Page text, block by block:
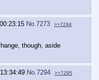
No.7273 >>7294
though, aside
No. 7294 >>7295